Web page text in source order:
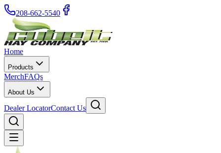
208-662-5540
Home
Products
MerchFAQs
About Us
Dealer LocatorContact Us